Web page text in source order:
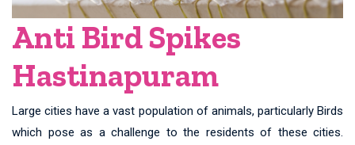
Anti Bird Spikes
Hastinapuram
Large cities have a vast population of animals, particularly Birds
which pose as a challenge to the residents of these cities.